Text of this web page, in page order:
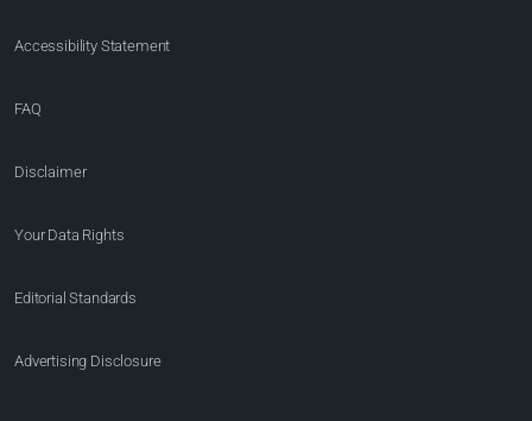
Accessibility Statement
FAQ
Disclaimer
Your Data Rights
Editorial Standards
Advertising Disclosure